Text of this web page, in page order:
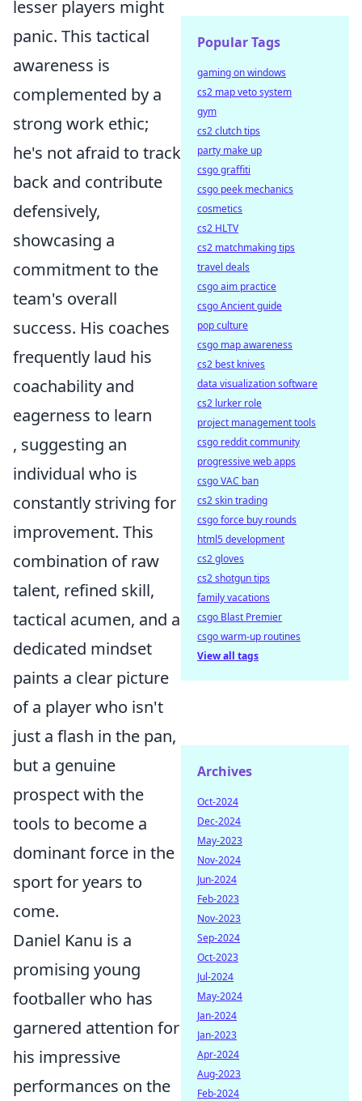
lesser players might
panic. This tactical
awareness is
complemented by a
strong work ethic;
he's not afraid to track
back and contribute
defensively,
showcasing a
commitment to the
team's overall
success. His coaches
frequently laud his
coachability and
eagerness to learn
, suggesting an
individual who is
constantly striving for
improvement. This
combination of raw
talent, refined skill,
tactical acumen, and a
dedicated mindset
paints a clear picture
of a player who isn't
just a flash in the pan,
but a genuine
prospect with the
tools to become a
dominant force in the
sport for years to
come.
Daniel Kanu is a
promising young
footballer who has
garnered attention for
his impressive
performances on the
Popular Tags
gaming on windows
cs2 map veto system
gym
cs2 clutch tips
party make up
csgo graffiti
csgo peek mechanics
cosmetics
cs2 HLTV
cs2 matchmaking tips
travel deals
csgo aim practice
csgo Ancient guide
pop culture
csgo map awareness
cs2 best knives
data visualization software
cs2 lurker role
project management tools
csgo reddit community
progressive web apps
csgo VAC ban
cs2 skin trading
csgo force buy rounds
html5 development
cs2 gloves
cs2 shotgun tips
family vacations
csgo Blast Premier
csgo warm-up routines
View all tags
Archives
Oct-2024
Dec-2024
May-2023
Nov-2024
Jun-2024
Feb-2023
Nov-2023
Sep-2024
Oct-2023
Jul-2024
May-2024
Jan-2024
Jan-2023
Apr-2024
Aug-2023
Feb-2024